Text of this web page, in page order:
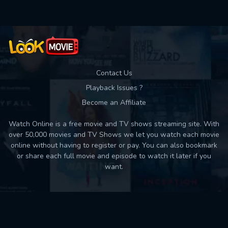
Contact Us
Playback Issues ?
Become an Affiliate
Watch Online is a free movie and TV shows streaming site. With
over 50,000 movies and TV Shows we let you watch each movie
online without having to register or pay. You can also bookmark
or share each full movie and episode to watch it later if you
want.